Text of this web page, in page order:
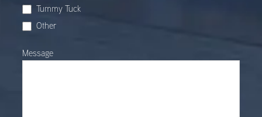
Tummy Tuck
Other
Message